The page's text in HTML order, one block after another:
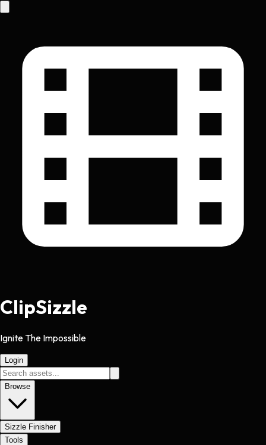
ClipSizzle
Ignite The Impossible
Login
Browse
Sizzle Finisher
Tools